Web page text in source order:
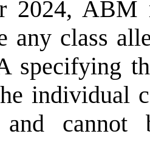
2024, ABM
any class
specifying
individual
cannot